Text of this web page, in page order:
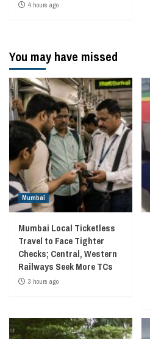
4 hours ago
You may have missed
Mumbai
Mumbai Local Ticketless
Travel to Face Tighter
Checks; Central, Western
Railways Seek More TCs
3 hours ago